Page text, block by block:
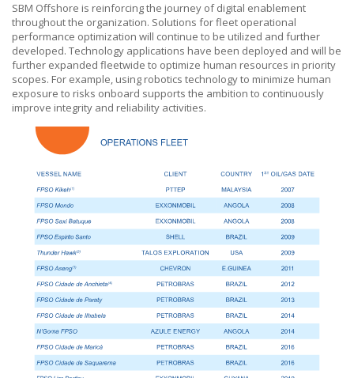
SBM Offshore is reinforcing the journey of digital enablement
throughout the organization. Solutions for fleet operational
performance optimization will continue to be utilized and further
developed. Technology applications have been deployed and will be
further expanded fleetwide to optimize human resources in priority
scopes. For example, using robotics technology to minimize human
exposure to risks onboard supports the ambition to continuously
improve integrity and reliability activities.